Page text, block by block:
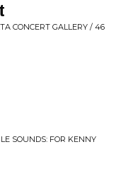
CONCERT GALLERY / 46
SOUNDS: FOR KENNY